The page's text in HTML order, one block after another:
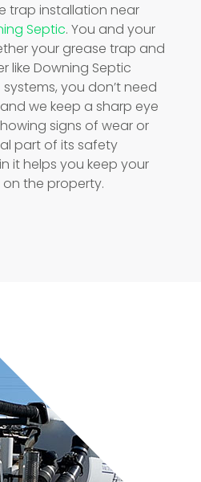
trap installation near
Septic. You and your
your grease trap and
like Downing Septic
you don’t need
we keep a sharp eye
signs of wear or
part of its safety
it helps you keep your
the property.